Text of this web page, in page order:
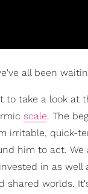
all been
to take a look
scale. The
irritable, quick-
him to act.
in as
shared worlds.